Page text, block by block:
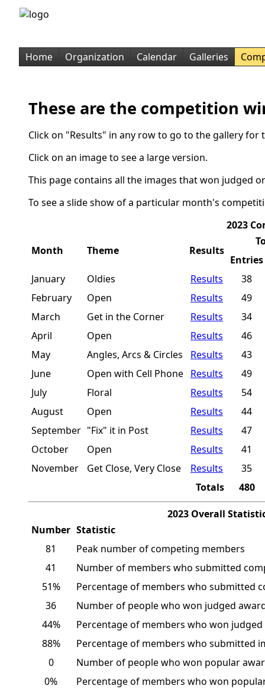
Home
Organization Calendar Galleries
These are the competition
Click on "Results" in any row to go to the gallery
Click on an image to see a large version.
This page contains all the images that won judged
To see a slide show of a particular month's
2023
Month
Theme Results
Entries
January
Oldies Results 38
February
Open Results 49
March
Get in the Corner Results 34
April
Open Results 46
May
Angles, Arcs & Circles Results 43
June
Open with Cell Phone Results 49
July
Floral Results 54
August
Open Results 44
September "Fix" it in Post Results 47
October
Open Results 41
November
Get Close, Very Close Results 35
Totals
480
2023 Overall
Number Statistic
81
Peak number of competing members
41
Number of members who submitted
51%
Percentage of members who submitted
36
Number of people who won judged
44%
Percentage of members who won judged
88%
Percentage of members who submitted
0
Number of people who won popular
0%
Percentage of members who won